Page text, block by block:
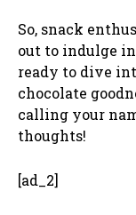
So, snack
out to indulge
ready to dive
chocolate
calling your
thoughts!
[ad_2]